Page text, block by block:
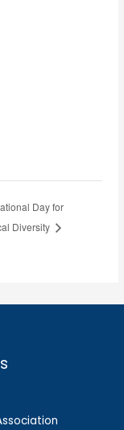
Day for
Diversity